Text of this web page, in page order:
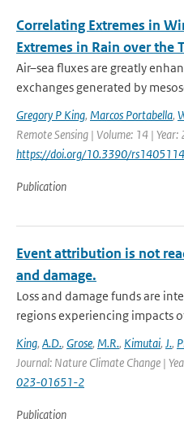
Correlating Extremes in
Extremes in Rain over the
Air–sea fluxes are greatly
exchanges generated by
Gregory P King, Marcos Portabella,
Remote Sensing | Volume: 14 |
https://doi.org/10.3390/
Publication
Event attribution is not
and damage.
Loss and damage funds are
regions experiencing impacts
King, A.D., Grose, M.R., Kimutai, J.,
Journal: Nature Climate Change |
023-01651-2
Publication